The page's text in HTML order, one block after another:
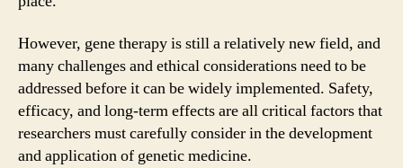
However, gene therapy is still a relatively new field, and
many challenges and ethical considerations need to be
addressed before it can be widely implemented. Safety,
efficacy, and long-term effects are all critical factors that
researchers must carefully consider in the development
and application of genetic medicine.